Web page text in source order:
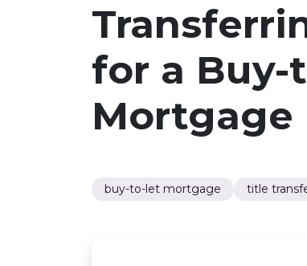
for a Buy-
Mortgage
buy-to-let mortgage title